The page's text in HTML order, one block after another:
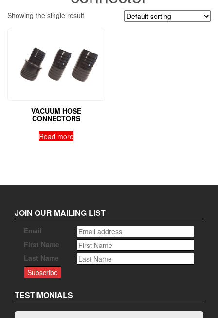
Showing the single result
VACUUM HOSE
CONNECTORS
Read more
JOIN OUR MAILING LIST
Email
First Name
Last Name
TESTIMONIALS